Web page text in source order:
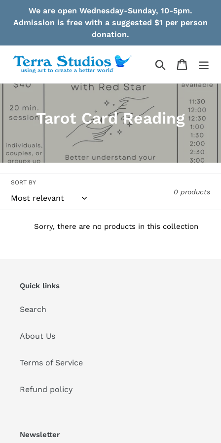
We are open Wednesday-Sunday, 10-5pm.
Admission is free with a suggested $1 per person
donation.
Search Cart
C
l
e
t
n
:
Tarot Card Reading
SORT BY
0 products
Sorry, there are no products in this collection
Quick links
Search
About Us
Terms of Service
Refund policy
Newsletter